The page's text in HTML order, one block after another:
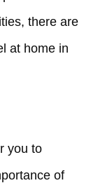
there are
at home in
you to
of